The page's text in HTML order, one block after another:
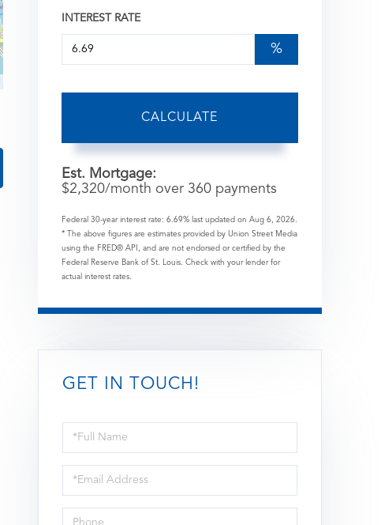
INTEREST RATE
%
CALCULATE
Est. Mortgage:
$2,320/month over 360payments
Federal 30-year interest rate: 6.69% last updated on Aug 6, 2026.
* The above figures are estimates provided by Union Street Media
using the FRED® API, and are not endorsed or certified by the
Federal Reserve Bank of St. Louis. Check with your lender for
actual interest rates.
GET IN TOUCH!
Full
Name
Email
Phone